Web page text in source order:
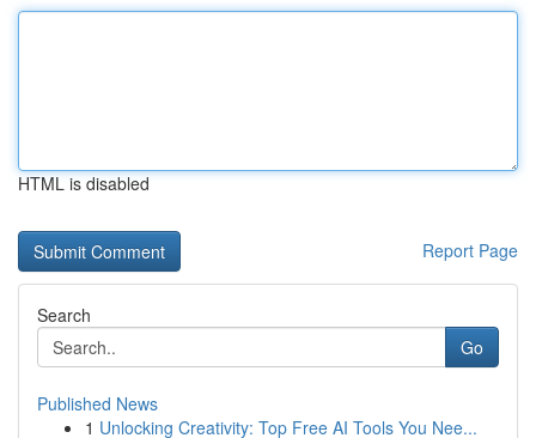
HTML is disabled
Report Page
Search
Go
Published News
1 Unlocking Creativity: Top Free AI Tools You Nee...